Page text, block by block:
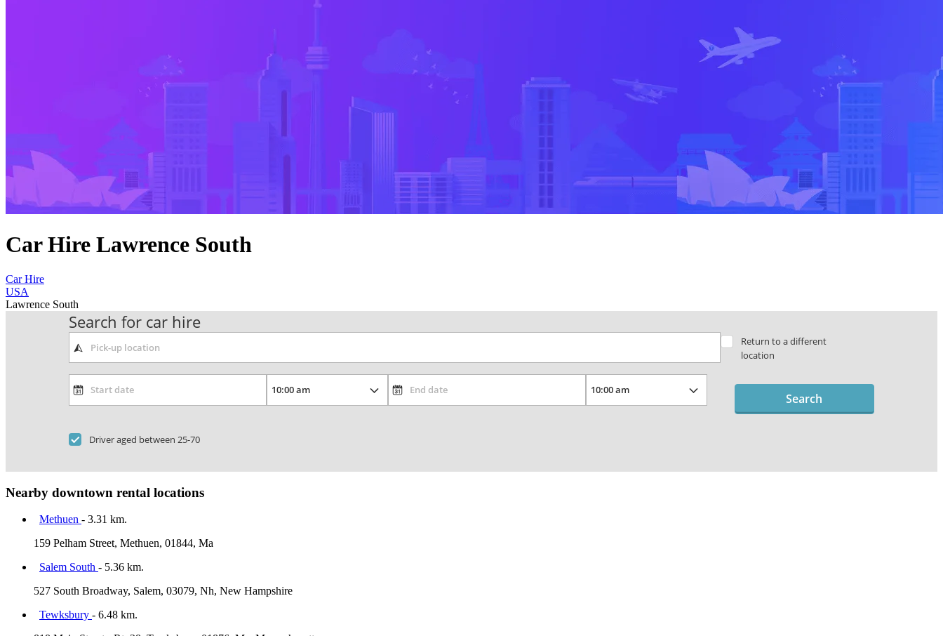
Car Hire Lawrence South
Car Hire
USA
Lawrence South
Search for car hire
Return to a different
location
Driver aged between 25-70
Search
Nearby downtown rental locations
Methuen - 3.31 km.
159 Pelham Street, Methuen, 01844, Ma
Salem South - 5.36 km.
527 South Broadway, Salem, 03079, Nh, New Hampshire
Tewksbury - 6.48 km.